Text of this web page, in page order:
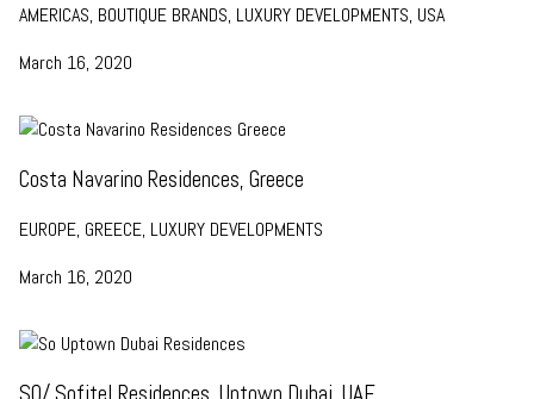
AMERICAS, BOUTIQUE BRANDS, LUXURY DEVELOPMENTS, USA
March 16, 2020
Costa Navarino Residences, Greece
EUROPE, GREECE, LUXURY DEVELOPMENTS
March 16, 2020